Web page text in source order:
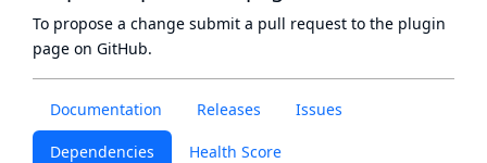
Documentation Releases Issues
Dependencies Health Score
To propose a change submit a pull request to the plugin
page on GitHub.